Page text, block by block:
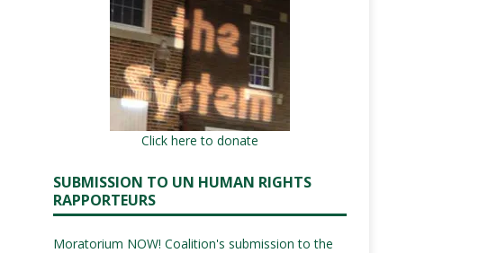
Click here to donate
SUBMISSION TO UN HUMAN RIGHTS
RAPPORTEURS
Moratorium NOW! Coalition's submission to the